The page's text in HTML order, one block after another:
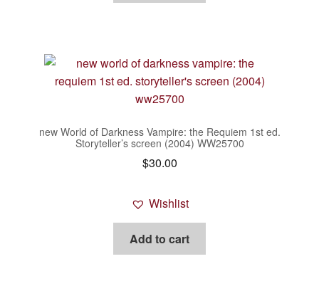
new World of Darkness Vampire: the Requiem 1st ed.
Storyteller’s screen (2004) WW25700
$30.00
Wishlist
Add to cart